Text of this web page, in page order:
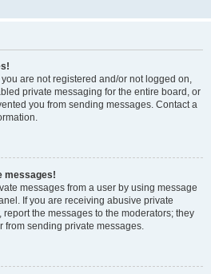
are not registered and/or not logged on,
private messaging for the entire board, or
you from sending messages. Contact a
messages!
messages from a user by using message
If you are receiving abusive private
the messages to the moderators; they
from sending private messages.